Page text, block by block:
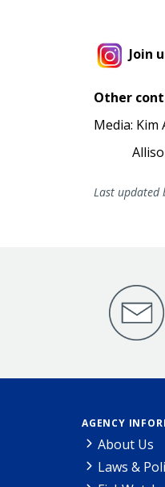
Join
Other
Media: Kim
Allison
Last updated
AGENCY
About Us
Laws &